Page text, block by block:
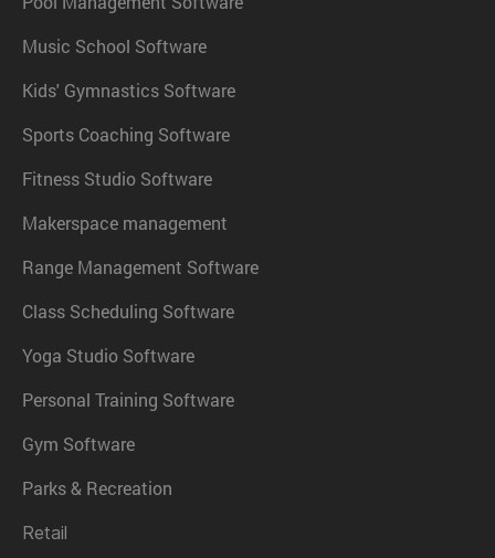
Music School Software
Kids' Gymnastics Software
Sports Coaching Software
Fitness Studio Software
Makerspace management
Range Management Software
Class Scheduling Software
Yoga Studio Software
Personal Training Software
Gym Software
Parks & Recreation
Retail